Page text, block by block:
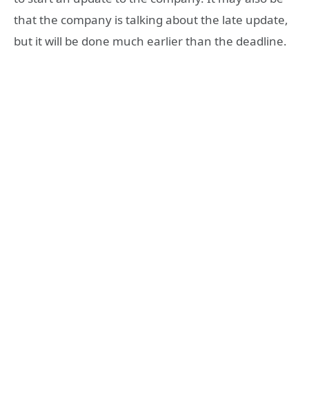
that the company is talking about the late update,
but it will be done much earlier than the deadline.